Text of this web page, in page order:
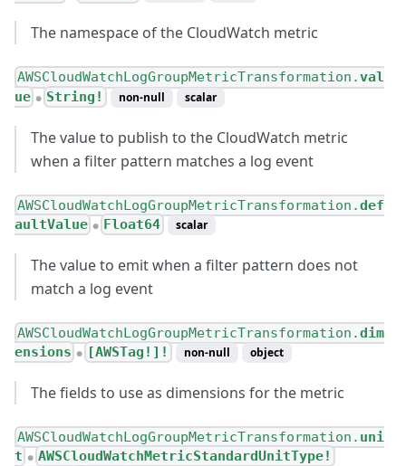
The namespace of the CloudWatch metric
AWSCloudWatchLogGroupMetricTransformation.val
ue ● String! non-null scalar
The value to publish to the CloudWatch metric
when a filter pattern matches a log event
AWSCloudWatchLogGroupMetricTransformation.def
aultValue ● Float64 scalar
The value to emit when a filter pattern does not
match a log event
AWSCloudWatchLogGroupMetricTransformation.dim
ensions ● [AWSTag!]! non-null object
The fields to use as dimensions for the metric
AWSCloudWatchLogGroupMetricTransformation. uni
t ● AWSCloudWatchMetricStandardUnitType!